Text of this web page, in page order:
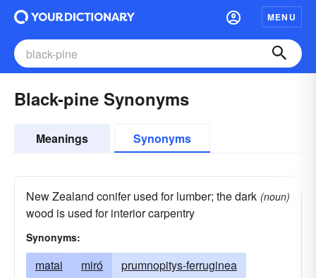
MENU
Black-pine Synonyms
Meanings Synonyms
New Zealand conifer used for lumber; the dark
wood is used for interior carpentry
(noun)
Synonyms:
matai miró
prumnopitys-ferruginea